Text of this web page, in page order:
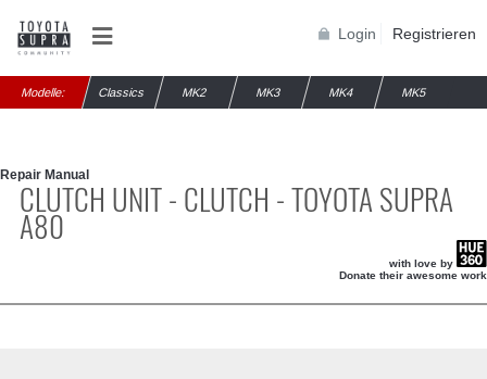
Login Registrieren
Modelle: Classics MK2 MK3 MK4 MK5
Repair Manual
CLUTCH UNIT - CLUTCH - TOYOTA SUPRA
A80
with love by
Donate their awesome work